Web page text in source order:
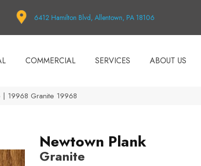
6412 Hamilton Blvd, Allentown, PA 18106
COMMERCIAL SERVICES ABOUT US
| 19968 Granite 19968
Newtown Plank
Granite